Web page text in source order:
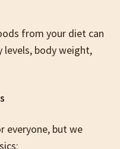
from your diet can
body weight,
everyone, but we